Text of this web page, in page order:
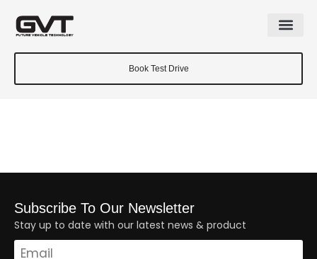
Book Test Drive
Subscribe To Our Newsletter
Stay up to date with our latest news & product